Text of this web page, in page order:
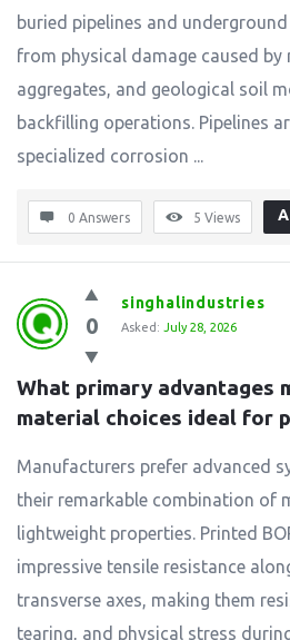
buried pipelines and
from physical damage caused
aggregates, and geological soil
backfilling operations. Pipelines
specialized corrosion ...
0 Answers 5 Views
0
singhalindustries
Asked: July 28, 2026
What primary advantages
material choices ideal for
Manufacturers prefer advanced
their remarkable combination of
lightweight properties. Printed
impressive tensile resistance
transverse axes, making them
tearing, and physical stress